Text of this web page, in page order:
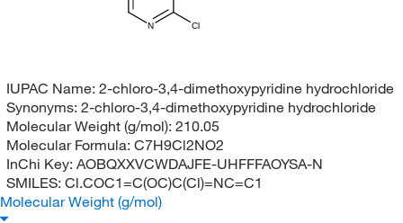
N Cl
IUPAC Name: 2-chloro-3,4-dimethoxypyridine hydrochloride
Synonyms: 2-chloro-3,4-dimethoxypyridine hydrochloride
Molecular Weight (g/mol): 210.05
Molecular Formula: C7H9Cl2NO2
InChi Key: AOBQXXVCWDAJFE-UHFFFAOYSA-N
SMILES: Cl.COC1=C(OC)C(Cl)=NC=C1
Molecular Weight (g/mol)